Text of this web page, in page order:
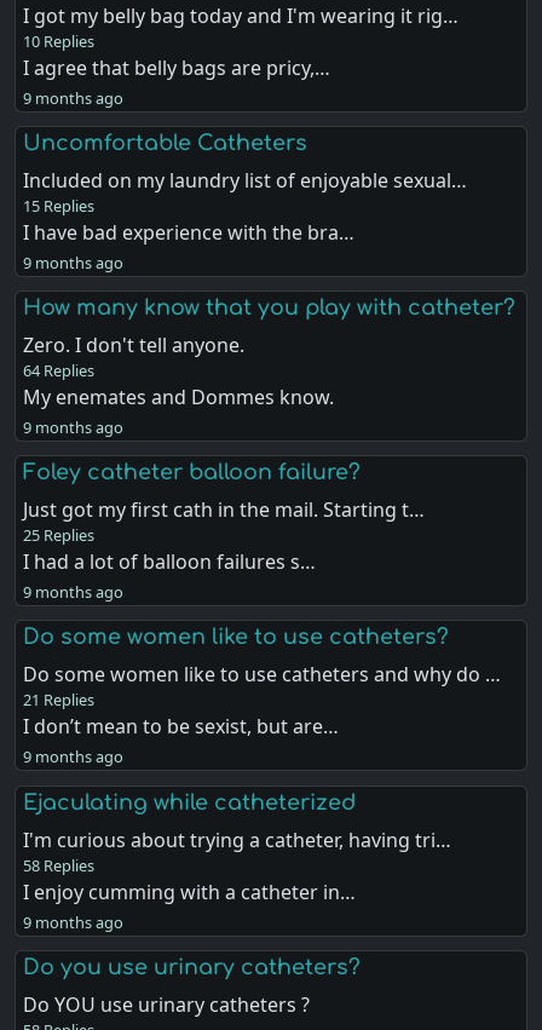
I got my belly bag today and I'm wearing it rig…
10 Replies
I agree that belly bags are pricy,…
9 months ago
Uncomfortable Catheters
Included on my laundry list of enjoyable sexual…
15 Replies
I have bad experience with the bra…
9 months ago
How many know that you play with catheter?
Zero. I don't tell anyone.
64 Replies
My enemates and Dommes know.
9 months ago
Foley catheter balloon failure?
Just got my first cath in the mail. Starting t…
25 Replies
I had a lot of balloon failures s…
9 months ago
Do some women like to use catheters?
Do some women like to use catheters and why do …
21 Replies
I don’t mean to be sexist, but are…
9 months ago
Ejaculating while catheterized
I'm curious about trying a catheter, having tri…
58 Replies
I enjoy cumming with a catheter in…
9 months ago
Do you use urinary catheters?
Do YOU use urinary catheters ?